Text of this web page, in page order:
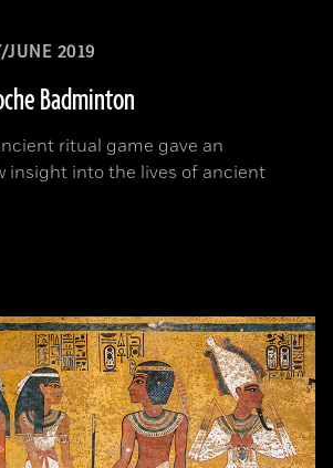
JUNE 2019
Badminton
ritual game gave an
insight into the lives of ancient